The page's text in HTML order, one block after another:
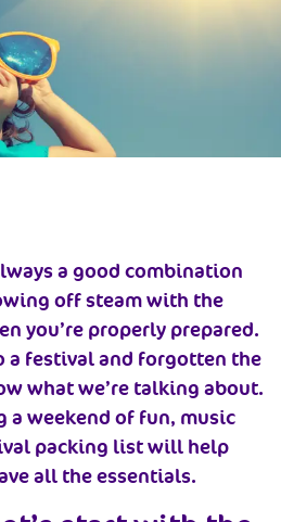
a good combination
off steam with the
you’re properly prepared.
a festival and forgotten the
what we’re talking about.
a weekend of fun, music
packing list will help
all the essentials.